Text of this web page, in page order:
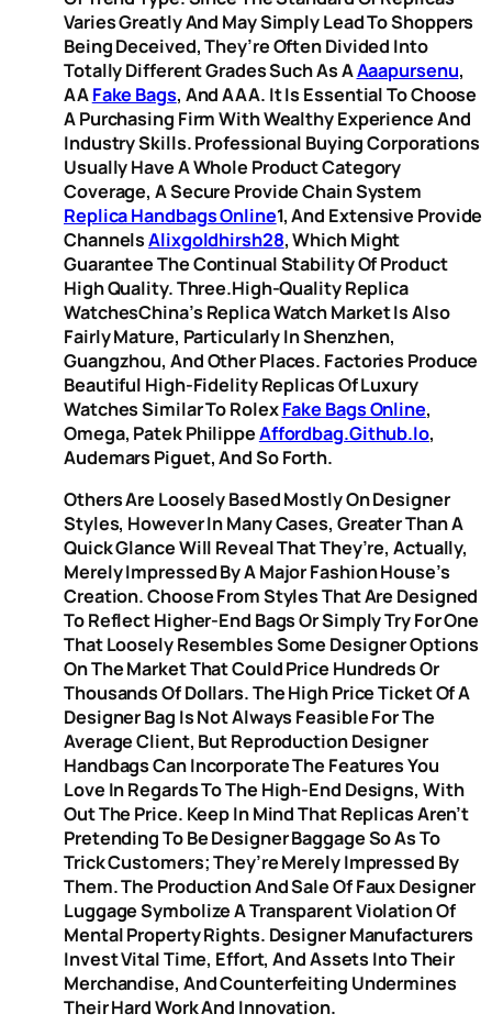
Varies Greatly And May Simply Lead To Shoppers
Being Deceived, They’re Often Divided Into
Totally Different Grades Such As AAaapursenu,
AAFake Bags, And AAA. It Is Essential To Choose
A Purchasing Firm With Wealthy Experience And
Industry Skills. Professional Buying Corporations
Usually Have A Whole Product Category
Coverage, A Secure Provide Chain System
Replica Handbags Online1, And Extensive Provide
ChannelsAlixgoldhirsh28, Which Might
Guarantee The Continual Stability Of Product
High Quality. Three.High-Quality Replica
WatchesChina’s Replica Watch Market Is Also
Fairly Mature, Particularly In Shenzhen,
Guangzhou, And Other Places. Factories Produce
Beautiful High-Fidelity Replicas Of Luxury
Watches Similar To RolexFake Bags Online,
Omega, Patek PhilippeAffordbag.github.io,
Audemars Piguet, And So Forth.
Others Are Loosely Based Mostly On Designer
Styles, However In Many Cases, Greater Than A
Quick Glance Will Reveal That They’re, Actually,
Merely Impressed By A Major Fashion House’s
Creation. Choose From Styles That Are Designed
To Reflect Higher-End Bags Or Simply Try For One
That Loosely Resembles Some Designer Options
On The Market That Could Price Hundreds Or
Thousands Of Dollars. The High Price Ticket Of A
Designer Bag Is Not Always Feasible For The
Average Client, But Reproduction Designer
Handbags Can Incorporate The Features You
Love In Regards To The High-End Designs, With
Out The Price. Keep In Mind That Replicas Aren’t
Pretending To Be Designer Baggage So As To
Trick Customers; They’re Merely Impressed By
Them. The Production And Sale Of Faux Designer
Luggage Symbolize A Transparent Violation Of
Mental Property Rights. Designer Manufacturers
Invest Vital Time, Effort, And Assets Into Their
Merchandise, And Counterfeiting Undermines
Their Hard Work And Innovation.